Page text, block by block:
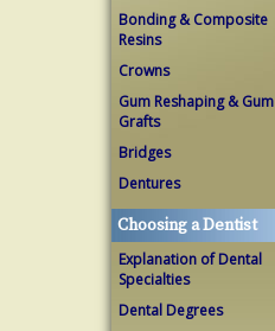
Bonding & Composite
Resins
Crowns
Gum Reshaping & Gum
Grafts
Bridges
Dentures
Choosing a Dentist
Explanation of Dental
Specialties
Dental Degrees